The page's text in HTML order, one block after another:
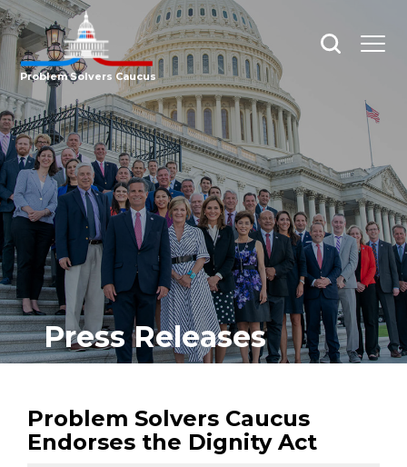
Problem Solvers Caucus
Open
Open
Press Releases
Problem Solvers Caucus
Endorses the Dignity Act